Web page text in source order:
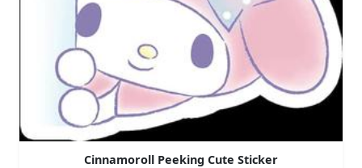
Cinnamoroll Peeking Cute Sticker